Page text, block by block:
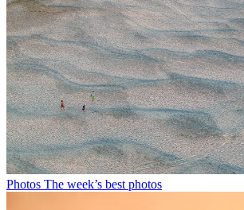
Photos The week’s best photos